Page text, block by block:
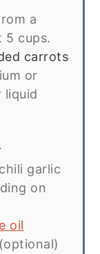
a
5 cups.
carrots
or
liquid
garlic
on
oil